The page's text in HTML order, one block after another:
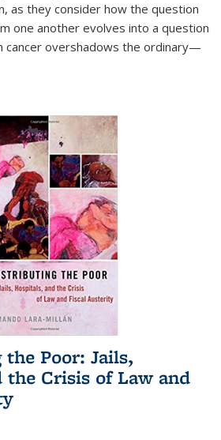
as they consider how the question
one another evolves into a question
cancer overshadows the ordinary—
Poor: Jails,
the Crisis of Law and